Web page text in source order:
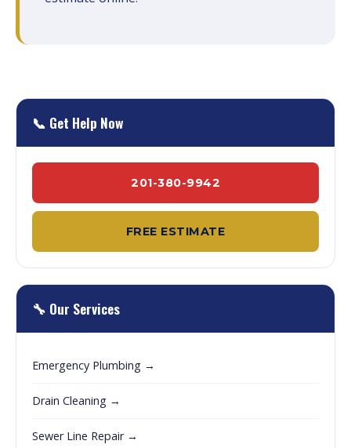
📞 Get Help Now
201-380-9942
FREE ESTIMATE
🔧 Our Services
Emergency Plumbing →
Drain Cleaning →
Sewer Line Repair →